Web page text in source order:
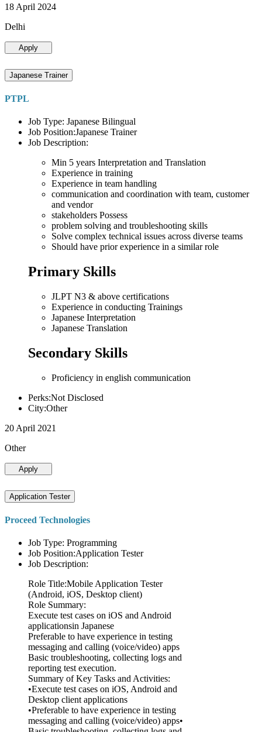
18 April 2024
Delhi
Apply
Japanese Trainer
PTPL
Job Type: Japanese Bilingual
Job Position:Japanese Trainer
Job Description:
Min 5 years Interpretation and Translation
Experience in training
Experience in team handling
communication and coordination with team, customer
and vendor
stakeholders Possess
problem solving and troubleshooting skills
Solve complex technical issues across diverse teams
Should have prior experience in a similar role
Primary Skills
JLPT N3 & above certifications
Experience in conducting Trainings
Japanese Interpretation
Japanese Translation
Secondary Skills
Proficiency in english communication
Perks:Not Disclosed
City:Other
20 April 2021
Other
Apply
Application Tester
Proceed Technologies
Job Type: Programming
Job Position:Application Tester
Job Description:
Role Title:Mobile Application Tester
(Android, iOS, Desktop client)
Role Summary:
Execute test cases on iOS and Android
applicationsin Japanese
Preferable to have experience in testing
messaging and calling (voice/video) apps
Basic troubleshooting, collecting logs and
reporting test execution.
Summary of Key Tasks and Activities:
•Execute test cases on iOS, Android and
Desktop client applications
•Preferable to have experience in testing
messaging and calling (voice/video) apps•